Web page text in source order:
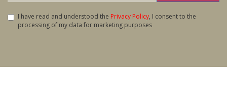
I have read and understood the Privacy Policy, I consent to the
processing of my data for marketing purposes